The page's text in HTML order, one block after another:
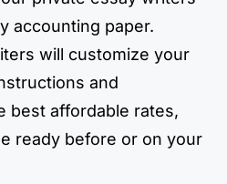
accounting paper.
will customize your
and
best affordable rates,
ready before or on your